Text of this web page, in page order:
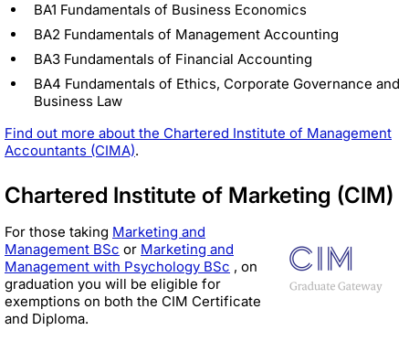
BA1 Fundamentals of Business Economics
BA2 Fundamentals of Management Accounting
BA3 Fundamentals of Financial Accounting
BA4 Fundamentals of Ethics, Corporate Governance and
Business Law
Find out more about the Chartered Institute of Management
Accountants (CIMA).
Chartered Institute of Marketing (CIM)
For those taking Marketing and
Management BSc or Marketing and
Management with Psychology BSc , on
graduation you will be eligible for
exemptions on both the CIM Certificate
and Diploma.